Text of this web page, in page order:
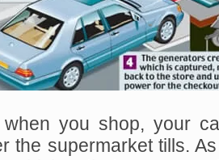
when you shop, your
the supermarket tills.